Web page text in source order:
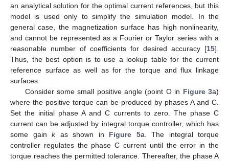
an analytical solution for the optimal current references, but this
model is used only to simplify the simulation model. In the
general case, the magnetization surface has high nonlinearity,
and cannot be represented as a Fourier or Taylor series with a
reasonable number of coefficients for desired accuracy [15].
Thus, the best option is to use a lookup table for the current
reference surface as well as for the torque and flux linkage
surfaces.
Consider some small positive angle (point O in Figure 3a)
where the positive torque can be produced by phases A and C.
Set the initial phase A and C currents to zero. The phase C
current can be adjusted by integral torque controller, which has
some gain kas shown in Figure 5a. The integral torque
controller regulates the phase C current until the error in the
torque reaches the permitted tolerance. Thereafter, the phase A
12. May
13. May
14. May
15. May
16. May
17. May
18. May
19. May
20. May
22. May
23. May
24. May
25. May
26. May
27. May
28. May
29. May
30. May
1. Jun
2. Jun
3. Jun
4. Jun
5. Jun
6. Jun
7. Jun
8. Jun
9. Jun
11. Jun
12. Jun
13. Jun
14. Jun
15. Jun
16. Jun
17. Jun
18. Jun
19. Jun
21. Jun
22. Jun
23. Jun
24. Jun
25. Jun
26. Jun
27. Jun
28. Jun
29. Jun
1. Jul
2. Jul
3. Jul
4. Jul
5. Jul
6. Jul
7. Jul
8. Jul
9. Jul
11. Jul
12. Jul
13. Jul
14. Jul
15. Jul
16. Jul
17. Jul
18. Jul
19. Jul
21. Jul
22. Jul
23. Jul
24. Jul
25. Jul
26. Jul
27. Jul
28. Jul
29. Jul
31. Jul
1. Aug
2. Aug
3. Aug
4. Aug
5. Aug
6. Aug
7. Aug
8. Aug